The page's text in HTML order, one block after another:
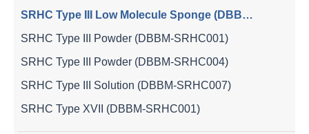
SRHC Type III Low Molecule Sponge (DBBM-SRHC008)
SRHC Type III Powder (DBBM-SRHC001)
SRHC Type III Powder (DBBM-SRHC004)
SRHC Type III Solution (DBBM-SRHC007)
SRHC Type XVII (DBBM-SRHC001)